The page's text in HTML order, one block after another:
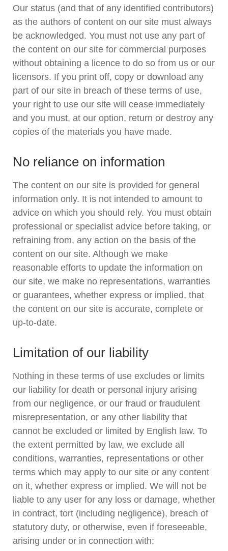
Our status (and that of any identified contributors)
as the authors of content on our site must always
be acknowledged. You must not use any part of
the content on our site for commercial purposes
without obtaining a licence to do so from us or our
licensors. If you print off, copy or download any
part of our site in breach of these terms of use,
your right to use our site will cease immediately
and you must, at our option, return or destroy any
copies of the materials you have made.
No reliance on information
The content on our site is provided for general
information only. It is not intended to amount to
advice on which you should rely. You must obtain
professional or specialist advice before taking, or
refraining from, any action on the basis of the
content on our site. Although we make
reasonable efforts to update the information on
our site, we make no representations, warranties
or guarantees, whether express or implied, that
the content on our site is accurate, complete or
up-to-date.
Limitation of our liability
Nothing in these terms of use excludes or limits
our liability for death or personal injury arising
from our negligence, or our fraud or fraudulent
misrepresentation, or any other liability that
cannot be excluded or limited by English law. To
the extent permitted by law, we exclude all
conditions, warranties, representations or other
terms which may apply to our site or any content
on it, whether express or implied. We will not be
liable to any user for any loss or damage, whether
in contract, tort (including negligence), breach of
statutory duty, or otherwise, even if foreseeable,
arising under or in connection with: